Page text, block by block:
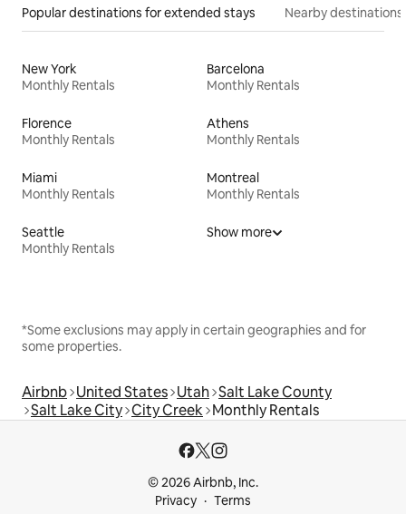
Popular destinations for extended stays Nearby destinations
New York
Monthly Rentals
Barcelona
Monthly Rentals
Florence
Monthly Rentals
Athens
Monthly Rentals
Miami
Monthly Rentals
Montreal
Monthly Rentals
Seattle
Monthly Rentals
Show more
*Some exclusions may apply in certain geographies and for
some properties.
Airbnb United States Utah Salt Lake County
Salt Lake City City Creek Monthly Rentals
© 2026 Airbnb, Inc.
Privacy
Terms